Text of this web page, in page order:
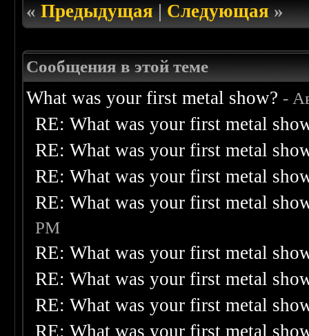
«Предыдущая|Следующая»
Сообщения в этой теме
What was your first metal show? -
RE: What was your first metal
RE: What was your first metal
RE: What was your first metal
RE: What was your first metal
PM
RE: What was your first metal
RE: What was your first metal
RE: What was your first metal
RE: What was your first metal